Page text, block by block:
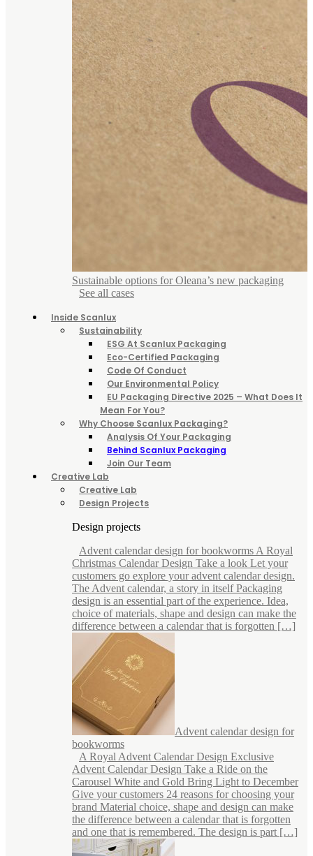
Sustainable options for Oleana’s new packaging
See all cases
Inside Scanlux
Sustainability
ESG At Scanlux Packaging
Eco-Certified Packaging
Code Of Conduct
Our Environmental Policy
EU Packaging Directive 2025 – What Does It
Mean For You?
Why Choose Scanlux Packaging?
Analysis Of Your Packaging
Behind Scanlux Packaging
Join Our Team
Creative Lab
Creative Lab
Design Projects
Design projects
Advent calendar design for bookworms A Royal
Christmas Calendar Design Take a look Let your
customers go explore your advent calendar design.
The Advent calendar, a story in itself Packaging
design is an essential part of the experience. Idea,
choice of materials, shape and design can make the
difference between a calendar that is forgotten […]
Advent calendar design for
bookworms
A Royal Advent Calendar Design Exclusive
Advent Calendar Design Take a Ride on the
Carousel White and Gold Bring Light to December
Give your customers 24 reasons for choosing your
brand Material choice, shape and design can make
the difference between a calendar that is forgotten
and one that is remembered. The design is part […]